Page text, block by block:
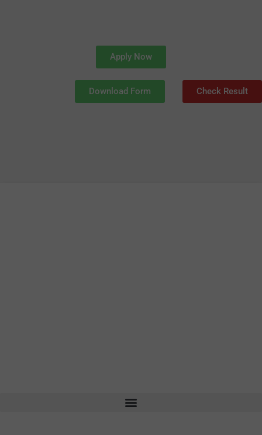
Apply Now
Download Form Check Result